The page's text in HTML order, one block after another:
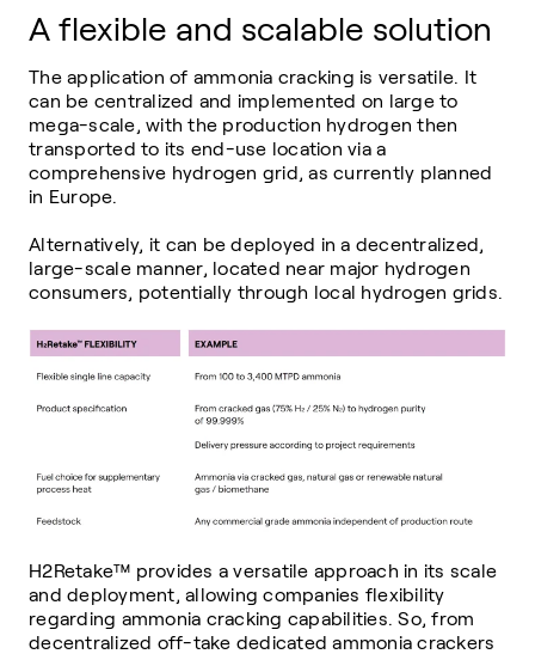
A flexible and scalable solution
The application of ammonia cracking is versatile. It
can be centralized and implemented on large to
mega-scale, with the production hydrogen then
transported to its end-use location via a
comprehensive hydrogen grid, as currently planned
in Europe.
Alternatively, it can be deployed in a decentralized,
large-scale manner, located near major hydrogen
consumers, potentially through local hydrogen grids.
H2Retake™ provides a versatile approach in its scale
and deployment, allowing companies flexibility
regarding ammonia cracking capabilities. So, from
decentralized off-take dedicated ammonia crackers